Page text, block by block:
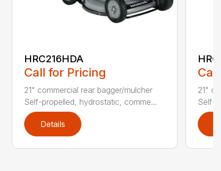
HRC216HDA
Call for Pricing
21" commercial rear bagger/mulcher
Self-propelled, hydrostatic, comme...
Details
21"
Self-